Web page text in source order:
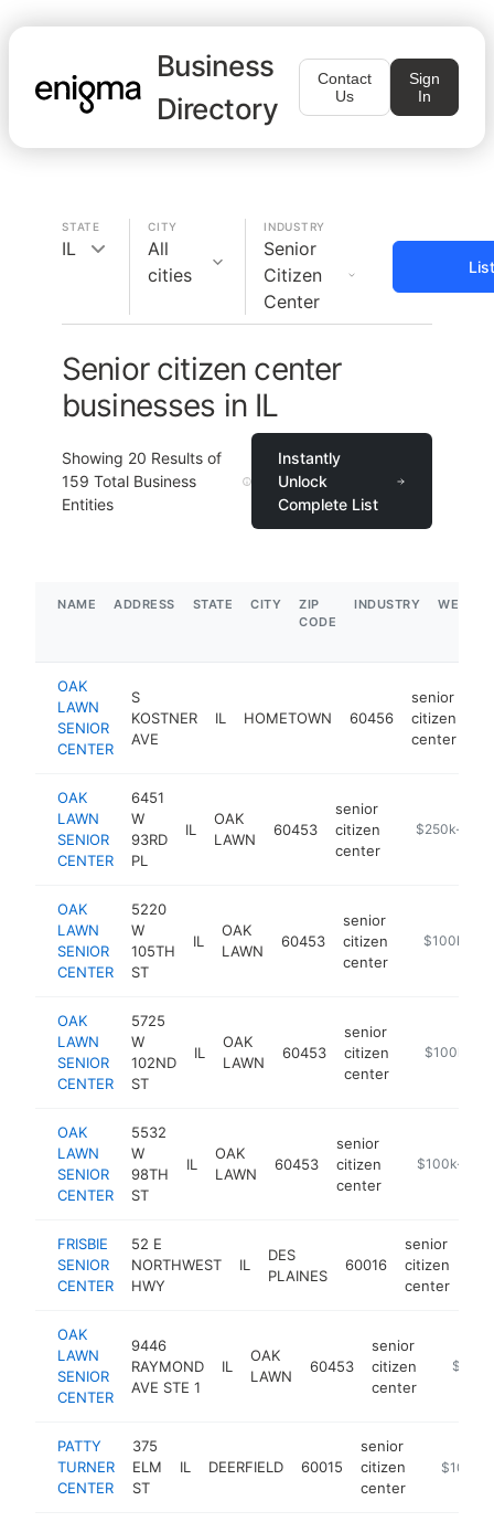
Business
Directory
Contact
Us
Sign
In
STATE
IL
CITY
All
cities
INDUSTRY
Senior
Citizen
Center
Senior citizen center
businesses in IL
Showing 20 Results of
159 Total Business
Entities
Instantly
Unlock
Complete List
NAME ADDRESS STATE CITY
ZIP
CODE
INDUSTRY
OAK
LAWN
SENIOR
CENTER
S
KOSTNER
AVE
IL HOMETOWN 60456
senior
citizen
center
OAK
LAWN
SENIOR
CENTER
6451
W
93RD
PL
IL
OAK
LAWN
60453
senior
citizen
center
https://
$250k-
OAK
LAWN
SENIOR
CENTER
5220
W
105TH
ST
IL
OAK
LAWN
60453
senior
citizen
center
https://
$100k-
OAK
LAWN
SENIOR
CENTER
5725
W
102ND
ST
IL
OAK
LAWN
60453
senior
citizen
center
https://
$100k-
OAK
LAWN
SENIOR
CENTER
5532
W
98TH
ST
IL
OAK
LAWN
60453
senior
citizen
center
https://
$100k-
FRISBIE
SENIOR
CENTER
52 E
NORTHWEST
HWY
IL
DES
PLAINES
60016
senior
citizen
center
OAK
LAWN
SENIOR
CENTER
9446
RAYMOND
AVE STE 1
IL
OAK
LAWN
60453
senior
citizen
center
https://
PATTY
TURNER
CENTER
375
ELM
ST
IL DEERFIELD 60015
senior
citizen
center
https://
$100k-